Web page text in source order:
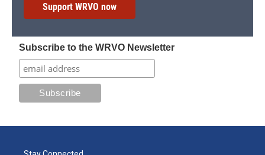
Support WRVO now
Subscribe to the WRVO Newsletter